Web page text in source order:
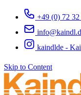
+49 (0) 72
kaindlde -
Skip to Content